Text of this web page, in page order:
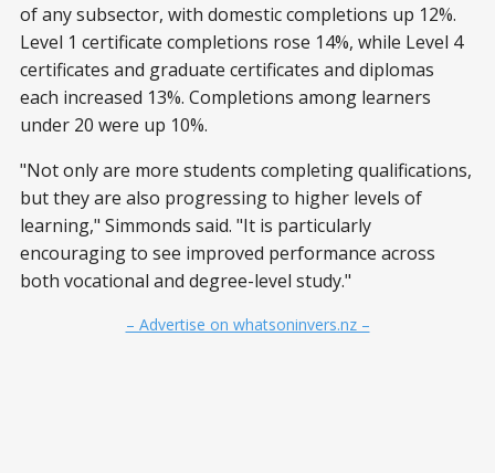
of any subsector, with domestic completions up 12%.
Level 1 certificate completions rose 14%, while Level 4
certificates and graduate certificates and diplomas
each increased 13%. Completions among learners
under 20 were up 10%.
"Not only are more students completing qualifications,
but they are also progressing to higher levels of
learning," Simmonds said. "It is particularly
encouraging to see improved performance across
both vocational and degree-level study."
– Advertise on whatsoninvers.nz –